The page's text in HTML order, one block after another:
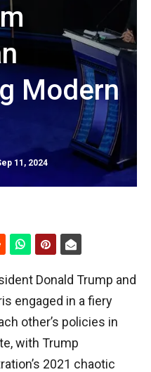
Modern
11, 2024
Donald Trump and
engaged in a fiery
other’s policies in
with Trump
2021 chaotic